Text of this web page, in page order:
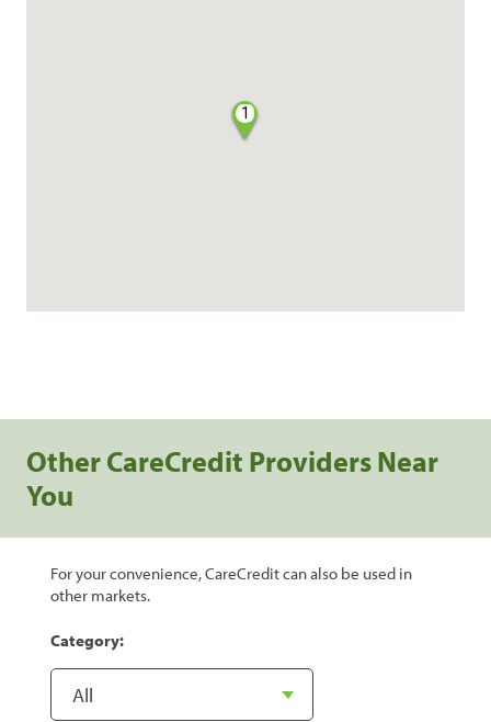
1
Other CareCredit Providers Near
You
For your convenience, CareCredit can also be used in
other markets.
Category: